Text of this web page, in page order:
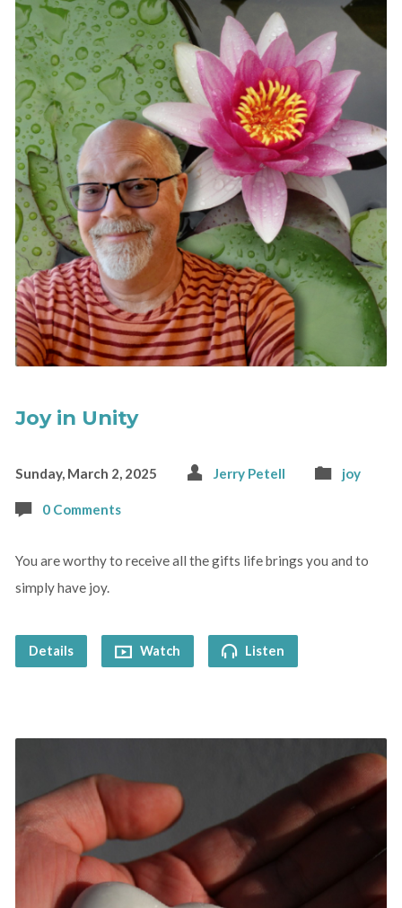
Joy in Unity
Sunday, March 2, 2025 Jerry Petell joy
0 Comments
You are worthy to receive all the gifts life brings you and to
simply have joy.
Details Watch Listen